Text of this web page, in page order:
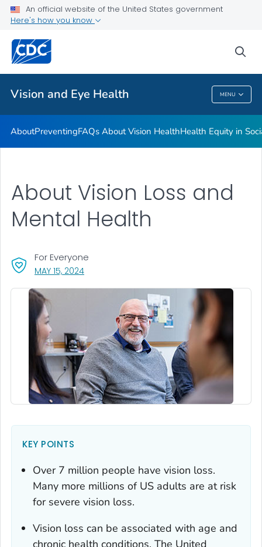
An official website of the United States government
Here's how you know
Vision and Eye Health MENU
Related Topics
Vision And Eye Health
AboutPreventingFAQs About Vision HealthHealth Equity in
About Vision Loss and
Mental Health
MAY 15, 2024, VISIT LINK FOR DETAILS.
For Everyone
KEY POINTS
Over 7 million people have vision loss.
Many more millions of US adults are at risk
for severe vision loss.
Vision loss can be associated with age and
chronic health conditions. The United